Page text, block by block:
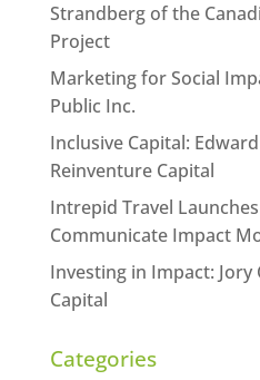
Strandberg of the
Project
Marketing for Social
Public Inc.
Inclusive Capital:
Reinventure Capital
Intrepid Travel
Communicate Impact
Investing in Impact: Jory
Capital
Categories